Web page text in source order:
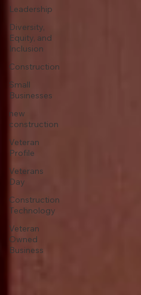
Leadership
Diversity,
Equity, and
Inclusion
Construction
Small
Businesses
new
construction
Veteran
Profile
Veterans
Day
Construction
Technology
Veteran
Owned
Business